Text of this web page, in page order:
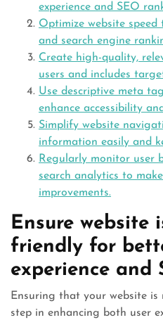
experience and SEO
Optimize website
and search engine
Create high-quality,
users and includes
Use descriptive meta
enhance accessibility
Simplify website
information easily and
Regularly monitor user
search analytics to
improvements.
Ensure website
friendly for
experience and
Ensuring that your website
step in enhancing both user